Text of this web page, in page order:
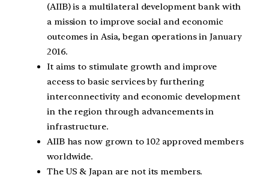
(AIIB) is a multilateral development bank with
a mission to improve social and economic
outcomes in Asia, began operations in January
2016.
It aims to stimulate growth and improve
access to basic services by furthering
interconnectivity and economic development
in the region through advancements in
infrastructure.
AIIB has now grown to 102 approved members
worldwide.
The US & Japan are not its members.